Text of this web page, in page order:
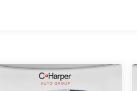
Below MSRP . Exp. 08/31/2026